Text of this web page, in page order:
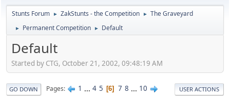
Stunts Forum ► ZakStunts - the Competition ► The Graveyard
► Permanent Competition ► Default
Default
Started by CTG, October 21, 2002, 09:48:19 AM
GO DOWN Pages 1 ... 4 5 6 7 8 ... 10 USER ACTIONS